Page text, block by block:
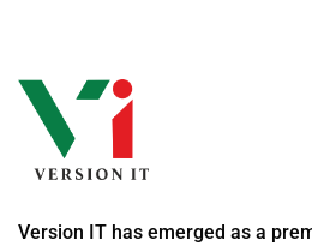
Version IT has emerged as a